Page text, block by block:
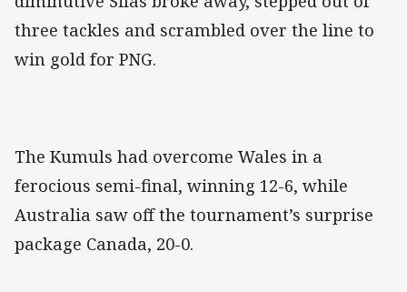
three tackles and scrambled over the line to
win gold for PNG.
The Kumuls had overcome Wales in a
ferocious semi-final, winning 12-6, while
Australia saw off the tournament’s surprise
package Canada, 20-0.